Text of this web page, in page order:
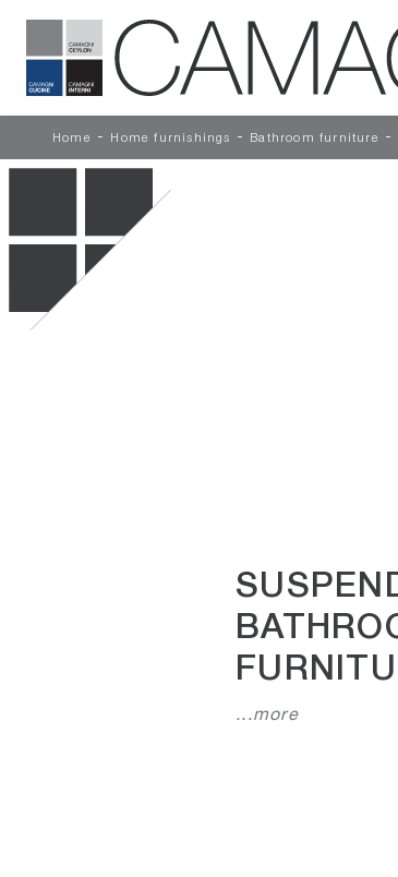
Home - Home furnishings - Bathroom furniture -
...more